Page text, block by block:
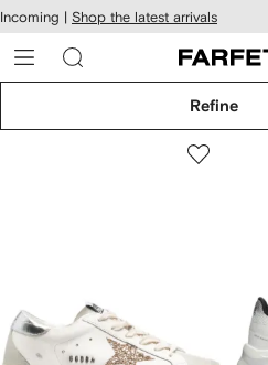
Skip to
main
content
Incoming | Shop the latest arrivals
Refine